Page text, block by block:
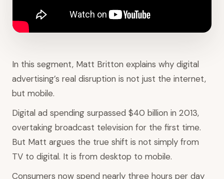
In this segment, Matt Britton explains why digital
advertising’s real disruption is not just the internet,
but mobile.
Digital ad spending surpassed $40 billion in 2013,
overtaking broadcast television for the first time.
But Matt argues the true shift is not simply from
TV to digital. It is from desktop to mobile.
Consumers now spend nearly three hours per day